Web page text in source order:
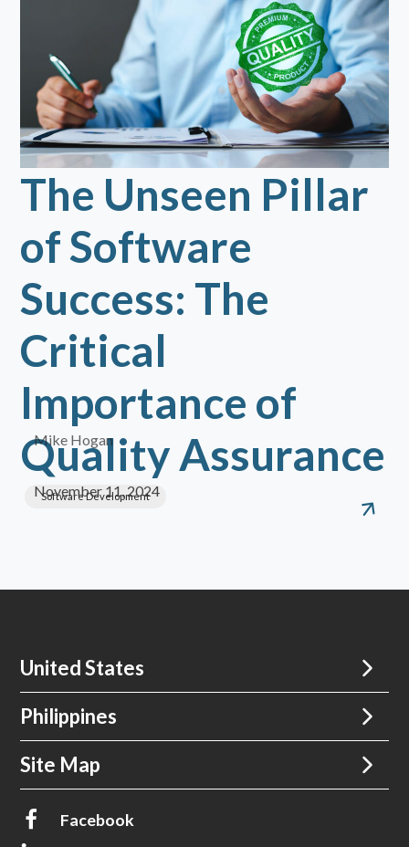
The Unseen Pillar
of Software
Success: The
Critical
Importance of
Quality Assurance
Software Development
Mike Hogan
November 11, 2024
United States
Philippines
Site Map
Facebook